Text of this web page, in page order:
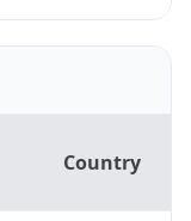
Country